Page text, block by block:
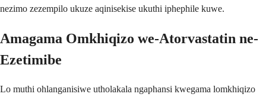
nezimo zezempilo ukuze aqinisekise ukuthi iphephile kuwe.
Amagama Omkhiqizo we-Atorvastatin ne-
Ezetimibe
Lo muthi ohlanganisiwe utholakala ngaphansi kwegama lomkhiqizo